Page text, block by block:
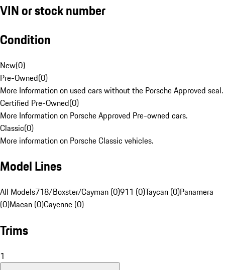
VIN or stock number
Condition
New(0)
Pre-Owned(0)
More Information on used cars without the Porsche Approved seal.
Certified Pre-Owned(0)
More Information on Porsche Approved Pre-owned cars.
Classic(0)
More information on Porsche Classic vehicles.
Model Lines
All Models718/Boxster/Cayman (0)911 (0)Taycan (0)Panamera
(0)Macan (0)Cayenne (0)
Trims
1